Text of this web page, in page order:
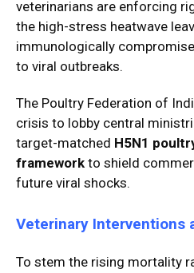
veterinarians are enforcing
the high-stress heatwave
immunologically
to viral outbreaks.
The Poultry Federation of
crisis to lobby central
target-matched H5N1
framework to shield
future viral shocks.
Veterinary Interventions
To stem the rising mortality